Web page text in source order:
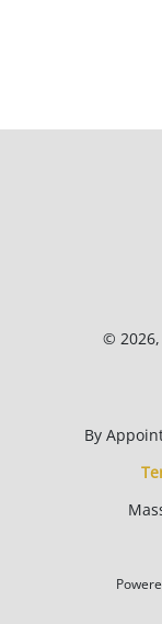
© 2026
By